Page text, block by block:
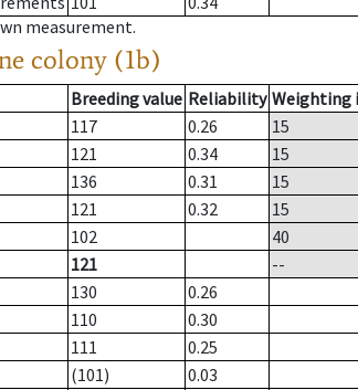
measurement.
colony (1b)
Breeding value Reliability Weighting
117 0.26
15
121 0.34
15
136 0.31
15
121 0.32
15
102
40
121
--
130
0.26
110
0.30
111
0.25
(101)
0.03